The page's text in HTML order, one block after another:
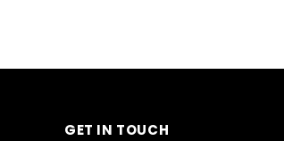
GET IN TOUCH